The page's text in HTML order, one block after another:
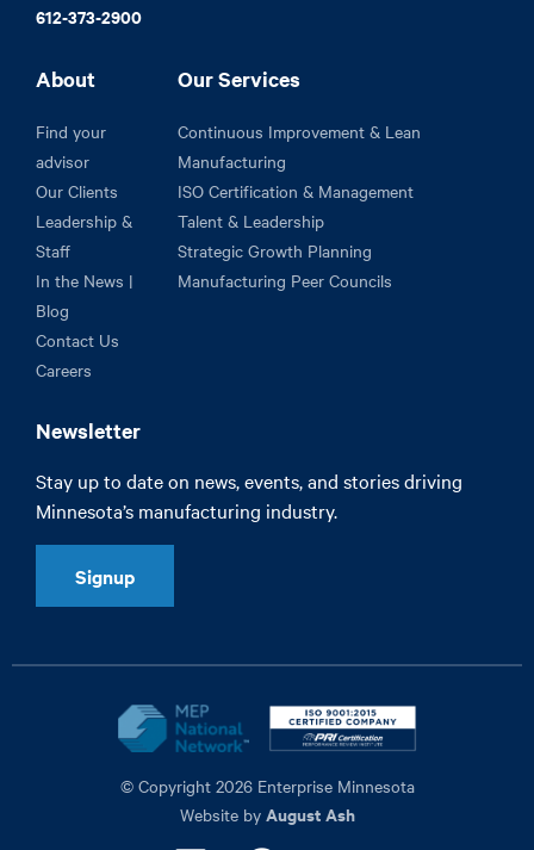
612-373-2900
About
Find your
advisor
Our Clients
Leadership &
Staff
In the News |
Blog
Contact Us
Careers
Our Services
Continuous Improvement & Lean
Manufacturing
ISO Certification & Management
Talent & Leadership
Strategic Growth Planning
Manufacturing Peer Councils
Newsletter
Stay up to date on news, events, and stories driving
Minnesota’s manufacturing industry.
Signup
© Copyright 2026 Enterprise Minnesota
Website by August Ash